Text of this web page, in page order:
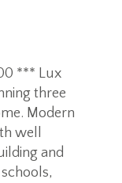
*** Lux
three
Modern
well
and